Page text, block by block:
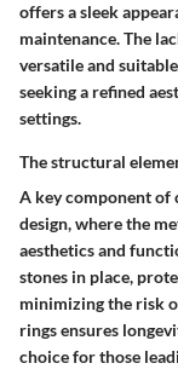
offers a sleek
maintenance. The
versatile and
seeking a refined
settings.
The structural
A key component of
design, where the
aesthetics and
stones in place,
minimizing the risk
rings ensures
choice for those